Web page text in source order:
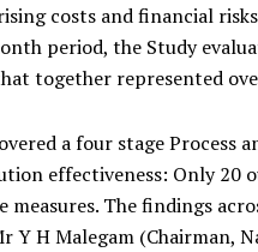
costs and financial
period, the Study
together represented
a four stage Process
effectiveness: Only 20
measures. The findings
Y H Malegam (Chairman,